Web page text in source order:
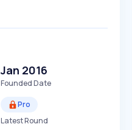
Jan 2016
Founded Date
Pro
Latest Round